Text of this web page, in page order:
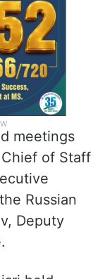
meetings